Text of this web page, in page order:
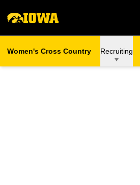
Women's Cross Country Recruiting